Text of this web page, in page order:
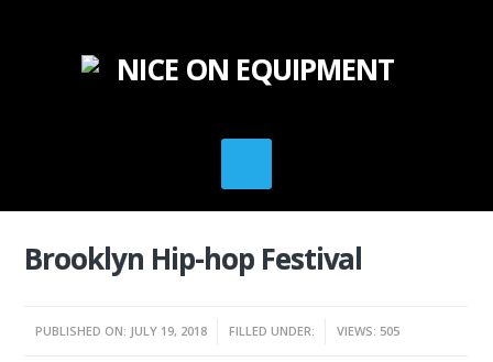
Brooklyn Hip-hop Festival
PUBLISHED ON: JULY 19, 2018 FILLED UNDER: VIEWS: 505